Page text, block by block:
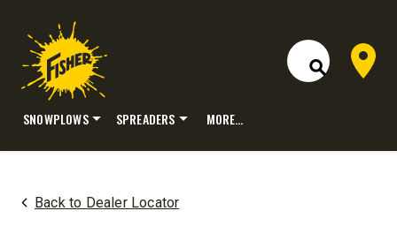
Open Site
Dealer
SNOWPLOWS SPREADERS MORE…
Back to Dealer Locator